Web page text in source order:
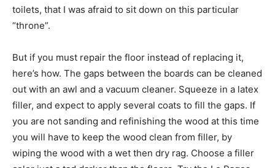
toilets, that I was afraid to sit down on this particular
“throne”.
But if you must repair the floor instead of replacing it,
here’s how. The gaps between the boards can be cleaned
out with an awl and a vacuum cleaner. Squeeze in a latex
filler, and expect to apply several coats to fill the gaps. If
you are not sanding and refinishing the wood at this time
you will have to keep the wood clean from filler, by
wiping the wood with a wet then dry rag. Choose a filler